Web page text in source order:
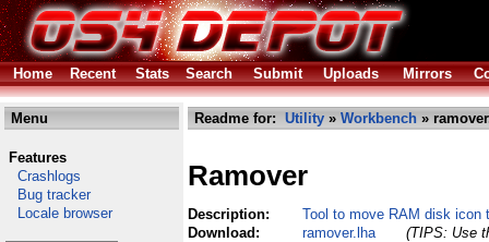
Home Recent Stats Search Submit Uploads Mirrors
Menu
Features
Crashlogs
Bug tracker
Locale browser
Readme for: Utility » Workbench »
Ramover
Description:
Tool to move RAM disk icon
Download:
ramover.lha
(TIPS: Use